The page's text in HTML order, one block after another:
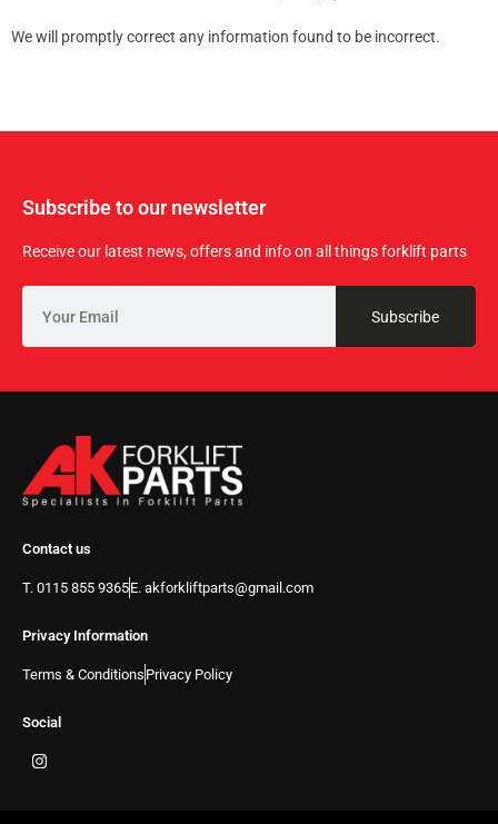
We will promptly correct any information found to be incorrect.
Subscribe to our newsletter
Receive our latest news, offers and info on all things forklift parts
Subscribe
Contact us
T. 0115 855 9365E. akforkliftparts@gmail.com
Privacy Information
Terms & Conditions Privacy Policy
Social